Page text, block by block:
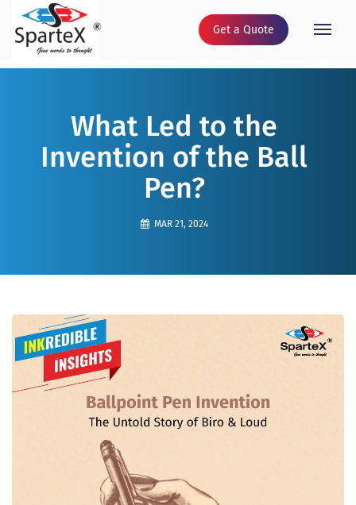
Toggle
Get a Quote
What Led to the
Invention of the Ball
Pen?
MAR 21, 2024